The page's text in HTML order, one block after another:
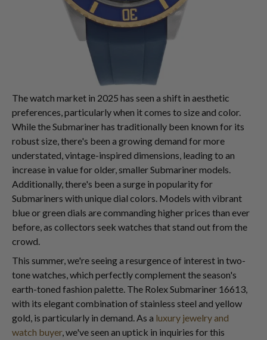
The watch market in 2025 has seen a shift in aesthetic
preferences, particularly when it comes to size and color.
While the Submariner has traditionally been known for its
robust size, there's been a growing demand for more
understated, vintage-inspired dimensions, leading to an
increase in value for older, smaller Submariner models.
Additionally, there's been a surge in popularity for
Submariners with unique dial colors. Models with vibrant
blue or green dials are commanding higher prices than ever
before, as collectors seek watches that stand out from the
crowd.
This summer, we're seeing a resurgence of interest in two-
tone watches, which perfectly complement the season's
earth-toned fashion palette. The Rolex Submariner 16613,
with its elegant combination of stainless steel and yellow
gold, is particularly in demand. As a luxury jewelry and
watch buyer, we've seen an uptick in inquiries for this